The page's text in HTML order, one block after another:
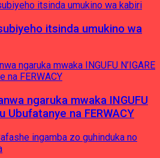
itsinda umukino wa
ngaruka mwaka INGUFU
Ubufatanye na FERWACY